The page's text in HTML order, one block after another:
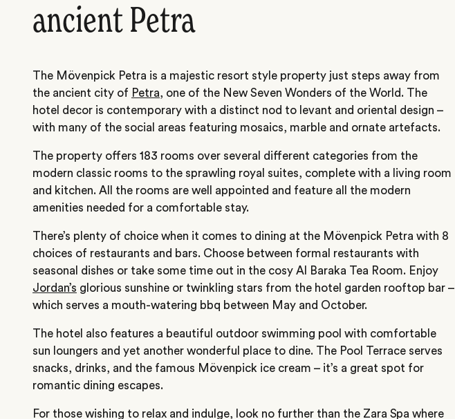
ancient Petra
The Mövenpick Petra is a majestic resort style property just steps away from
the ancient city of Petra, one of the New Seven Wonders of the World. The
hotel decor is contemporary with a distinct nod to levant and oriental design –
with many of the social areas featuring mosaics, marble and ornate artefacts.
The property offers 183 rooms over several different categories from the
modern classic rooms to the sprawling royal suites, complete with a living room
and kitchen. All the rooms are well appointed and feature all the modern
amenities needed for a comfortable stay.
There’s plenty of choice when it comes to dining at the Mövenpick Petra with 8
choices of restaurants and bars. Choose between formal restaurants with
seasonal dishes or take some time out in the cosy Al Baraka Tea Room. Enjoy
Jordan’s glorious sunshine or twinkling stars from the hotel garden rooftop bar –
which serves a mouth-watering bbq between May and October.
The hotel also features a beautiful outdoor swimming pool with comfortable
sun loungers and yet another wonderful place to dine. The Pool Terrace serves
snacks, drinks, and the famous Mövenpick ice cream – it’s a great spot for
romantic dining escapes.
For those wishing to relax and indulge, look no further than the Zara Spa where